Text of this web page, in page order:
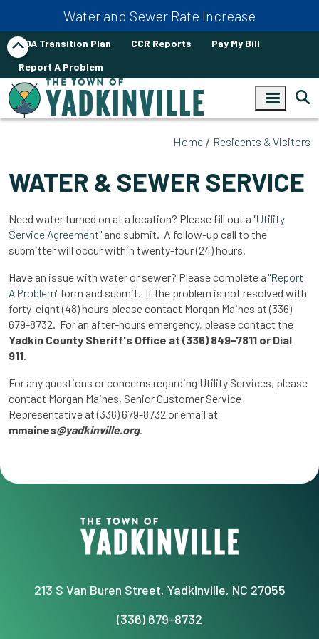
Water and Sewer Rate Increase
ADA Transition Plan CCR Reports
Pay My Bill
Report A Problem
Home Residents & Visitors
WATER & SEWER SERVICE
Need water turned on at a location? Please fill out a "Utility
Service Agreement" and submit. A follow-up call to the
submitter will occur within twenty-four (24) hours.
Have an issue with water or sewer? Please complete a "Report
A Problem" form and submit. If the problem is not resolved with
forty-eight (48) hours please contact Morgan Maines at (336)
679-8732. For an after-hours emergency, please contact the
Yadkin County Sheriff's Office at (336) 849-7811 or Dial
911
For any questions or concerns regarding Utility Services, please
contact Morgan Maines, Senior Customer Service
Representative at (336) 679-8732 or email at
mmaines@yadkinville.org.
213 S Van Buren Street, Yadkinville, NC 27055
(336) 679-8732